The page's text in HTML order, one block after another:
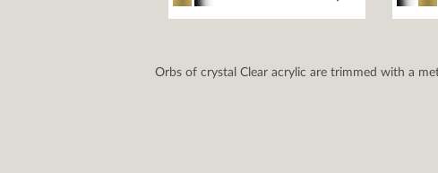
Orbs of crystal Clear acrylic are trimmed with a